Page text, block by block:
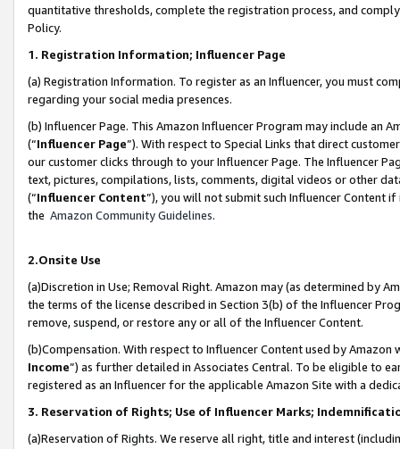
quantitative thresholds, complete the registration process, and
Policy.
1. Registration Information; Influencer Page
(a) Registration Information. To register as an Influencer, you must
regarding your social media presences.
(b) Influencer Page. This Amazon Influencer Program may include an
(“Influencer Page”). With respect to Special Links that direct
our customer clicks through to your Influencer Page. The Influencer
text, pictures, compilations, lists, comments, digital videos or other
(“Influencer Content”), you will not submit such Influencer Content
the Amazon Community Guidelines.
2.Onsite Use
(a)Discretion in Use; Removal Right. Amazon may (as determined by
the terms of the license described in Section 3(b) of the Influencer
remove, suspend, or restore any or all of the Influencer Content.
(b)Compensation. With respect to Influencer Content used by
Income”) as further detailed in Associates Central. To be eligible to
registered as an Influencer for the applicable Amazon Site with a
3. Reservation of Rights; Use of Influencer Marks;
(a)Reservation of Rights. We reserve all right, title and interest